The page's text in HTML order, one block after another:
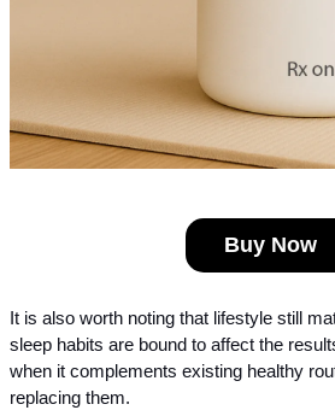
Buy Now
It is also worth noting that lifestyle still
sleep habits are bound to affect the
when it complements existing healthy
replacing them.